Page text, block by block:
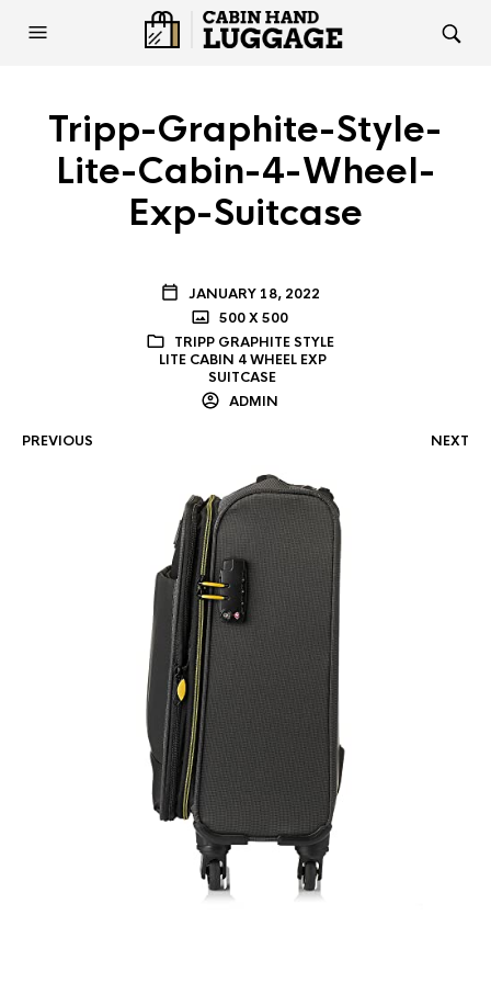
Tripp-Graphite-Style-
Lite-Cabin-4-Wheel-
Exp-Suitcase
JANUARY 18, 2022
500 X 500
TRIPP GRAPHITE STYLE
LITE CABIN 4 WHEEL EXP
SUITCASE
ADMIN
PREVIOUS NEXT